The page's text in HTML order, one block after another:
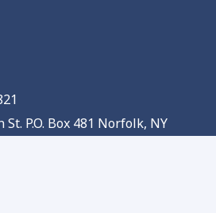
P.O. Box 481 Norfolk, NY